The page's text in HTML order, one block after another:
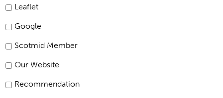
Leaflet
Google
Scotmid Member
Our Website
Recommendation